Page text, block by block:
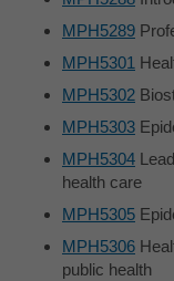
MPH5289
MPH5301
MPH5302
MPH5303
MPH5304
health care
MPH5305
MPH5306
public health